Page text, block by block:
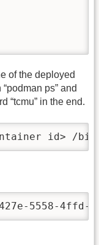
of the deployed
ps” and
“tcmu” in the end.
id> /
5558-